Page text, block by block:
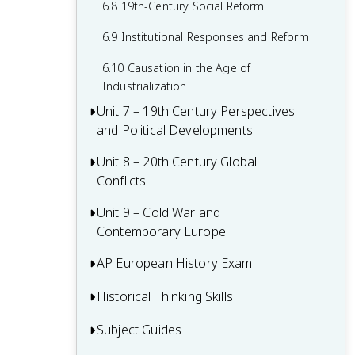
6.8 19th-Century Social Reform
6.9 Institutional Responses and Reform
6.10 Causation in the Age of
Industrialization
Unit 7 – 19th Century Perspectives
and Political Developments
7.1 Context of 19th Century Politics
7.3 National Unification and Diplomatic
Tensions
7.4 Darwinism and Social Darwinism
7.5 The Age of Progress and Modernity
7.6 New Imperialism: Motivations and
Unit 8 – 20th Century Global
Conflicts
8.1 Context of 20th Century Global
Conflicts
8.2 World War I
8.3 The Russian Revolution and Its Effects
8.4 Versailles Conference and Peace
Settlement
Unit 9 – Cold War and
Contemporary Europe
9.1 Context of the Cold War and
9.3 The Cold War
AP European History Exam
Multiple-Choice Questions (MCQ)
Short Answer Questions (SAQ)
Historical Thinking Skills
Causation in AP European History
Subject Guides